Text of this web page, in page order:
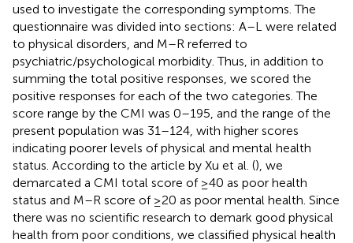
used to investigate the corresponding symptoms. The
questionnaire was divided into sections: A–L were related
to physical disorders, and M–R referred to
psychiatric/psychological morbidity. Thus, in addition to
summing the total positive responses, we scored the
positive responses for each of the two categories. The
score range by the CMI was 0–195, and the range of the
present population was 31–124, with higher scores
indicating poorer levels of physical and mental health
status. According to the article by Xu et al. (), we
demarcated a CMI total score of ≥40 as poor health
status and M–R score of ≥20 as poor mental health. Since
there was no scientific research to demark good physical
health from poor conditions, we classified physical health